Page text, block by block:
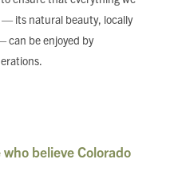
— its natural beauty, locally
can be enjoyed by
believe Colorado